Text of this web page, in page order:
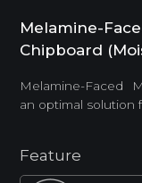
Melamine-
Chipboard
Melamine-Faced
an optimal solution
Feature